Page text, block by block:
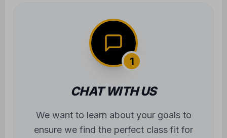
1
CHAT WITH US
We want to learn about your goals to
ensure we find the perfect class fit for